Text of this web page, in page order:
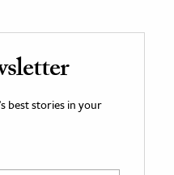
best stories in your